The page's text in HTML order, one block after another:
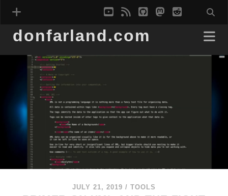
youtube
rss githubmastodon
reddit
donfarland.com
JULY 21, 2019 /TOOLS